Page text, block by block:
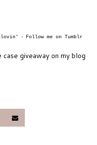
- Follow me on Tumblr
giveaway on my blog